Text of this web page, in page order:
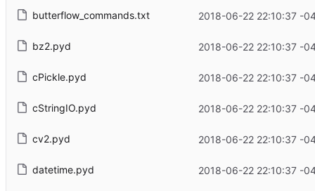
butterflow_commands.txt 2018-06-22 22:10:37 -
bz2.pyd 2018-06-22 22:10:37 -
cPickle.pyd 2018-06-22 22:10:37 -
cStringIO.pyd 2018-06-22 22:10:37 -
cv2.pyd 2018-06-22 22:10:37 -
datetime.pyd 2018-06-22 22:10:37 -